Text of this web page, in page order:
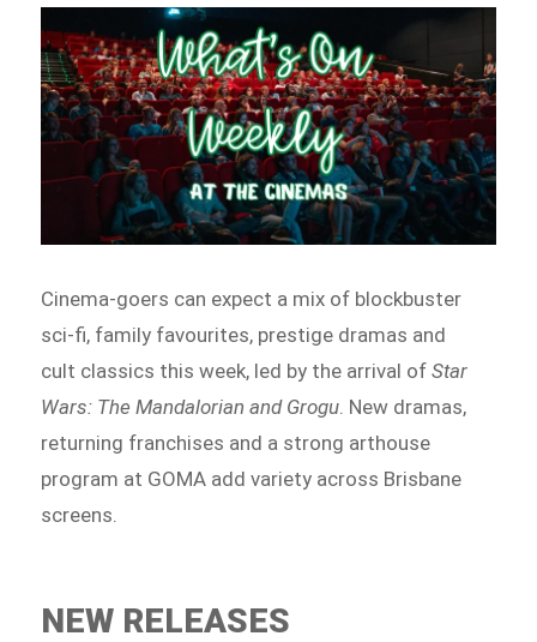
Cinema-goers can expect a mix of blockbuster
sci-fi, family favourites, prestige dramas and
cult classics this week, led by the arrival ofStar
Wars: The Mandalorian and Grogu . New dramas,
returning franchises and a strong arthouse
program at GOMA add variety across Brisbane
screens.
NEW RELEASES